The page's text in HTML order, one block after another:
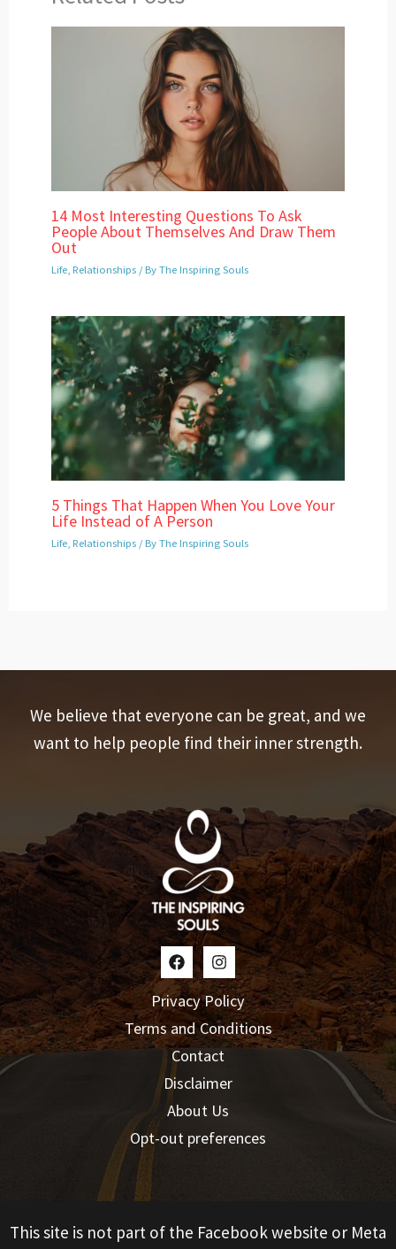
14 Most Interesting Questions To Ask
People About Themselves And Draw Them
Out
Life ,Relationships / ByThe Inspiring Souls
5 Things That Happen When You Love Your
Life Instead of A Person
Life,Relationships / ByThe Inspiring Souls
We believe that everyone can be great, and we
want to help people find their inner strength.
Privacy Policy
Terms and Conditions
Contact
Disclaimer
About Us
Opt-out preferences
This site is not part of the Facebook website or Meta